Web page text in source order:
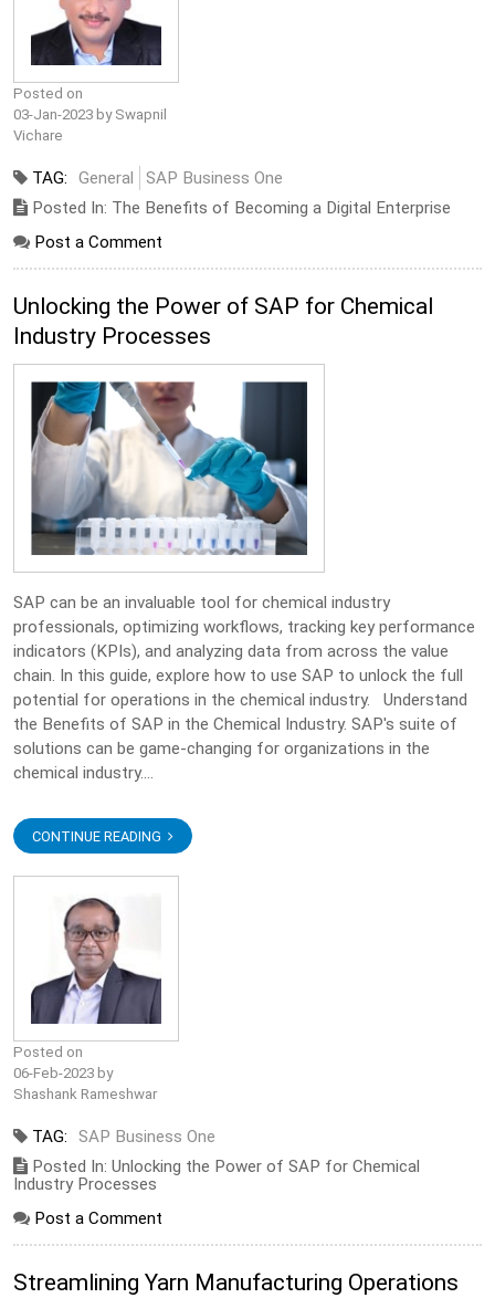
Posted on
03-Jan-2023 by Swapnil
Vichare
TAG: General
SAP Business One
Posted In: The Benefits of Becoming a Digital Enterprise
Post a Comment
Unlocking the Power of SAP for Chemical
Industry Processes
SAP can be an invaluable tool for chemical industry
professionals, optimizing workflows, tracking key performance
indicators (KPIs), and analyzing data from across the value
chain. In this guide, explore how to use SAP to unlock the full
potential for operations in the chemical industry. Understand
the Benefits of SAP in the Chemical Industry. SAP's suite of
solutions can be game-changing for organizations in the
chemical industry....
CONTINUE READING
Posted on
06-Feb-2023 by
Shashank Rameshwar
TAG:
SAP Business One
Posted In: Unlocking the Power of SAP for Chemical
Industry Processes
Post a Comment
Streamlining Yarn Manufacturing Operations